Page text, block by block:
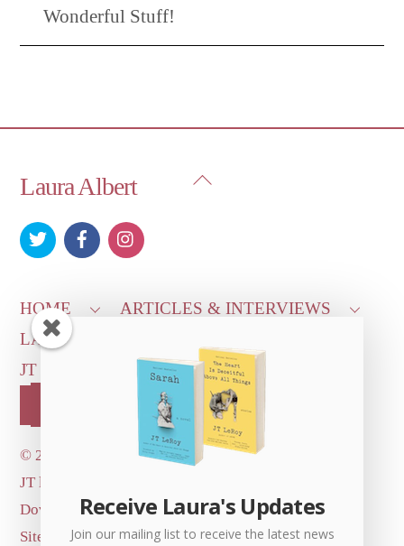
Wonderful Stuff!
Back
Laura Albert
HOME
ARTICLES & INTERVIEWS
LAURA ON
JT LEROY OFFICIAL
CONTACT US
OUR STORE!
©2026 Dove's Diner Inc.
JT logo image: Jowita Bydlowska, artist; © and ™
Dove's Diner Inc.
Site by Simple Cloud Works
Receive Laura's Updates
Join our mailing list to receive the latest news